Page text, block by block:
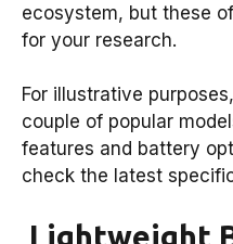
ecosystem, but these
for your research.
For illustrative
couple of popular
features and battery
check the latest
Lightweight